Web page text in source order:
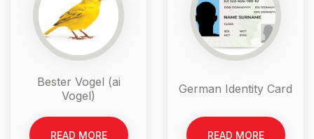
Bester Vogel (ai
Vogel)
READ MORE
German Identity Card
READ MORE